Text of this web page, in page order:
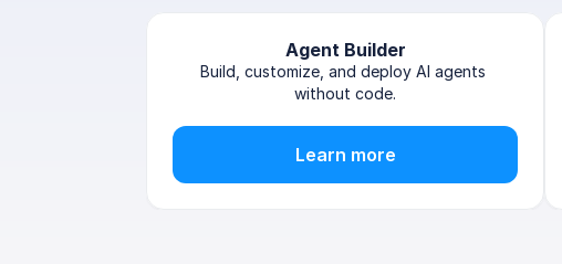
Agent Builder
Build, customize, and deploy AI agents
without code.
Learn more